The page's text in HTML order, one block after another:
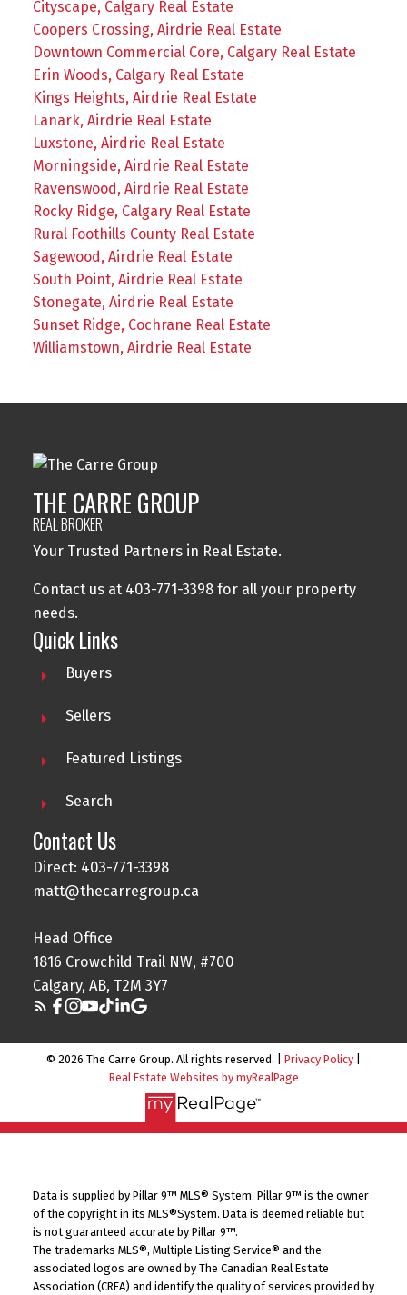
Cityscape, Calgary Real Estate
Coopers Crossing, Airdrie Real Estate
Downtown Commercial Core, Calgary Real Estate
Erin Woods, Calgary Real Estate
Kings Heights, Airdrie Real Estate
Lanark, Airdrie Real Estate
Luxstone, Airdrie Real Estate
Morningside, Airdrie Real Estate
Ravenswood, Airdrie Real Estate
Rocky Ridge, Calgary Real Estate
Rural Foothills County Real Estate
Sagewood, Airdrie Real Estate
South Point, Airdrie Real Estate
Stonegate, Airdrie Real Estate
Sunset Ridge, Cochrane Real Estate
Williamstown, Airdrie Real Estate
THE CARRE GROUP
REAL BROKER
Your Trusted Partners in Real Estate.
Contact us at 403-771-3398 for all your property
needs.
Quick Links
Buyers
Sellers
Featured Listings
Search
Contact Us
Direct: 403-771-3398
matt@thecarregroup.ca
Head Office
1816 Crowchild Trail NW, #700
Calgary, AB, T2M 3Y7
© 2026 The Carre Group. All rights reserved. | Privacy Policy
Real Estate Websites by myRealPage
Data is supplied by Pillar 9™ MLS® System. Pillar 9™ is the owner
of the copyright in its MLS®System. Data is deemed reliable but
is not guaranteed accurate by Pillar 9™.
The trademarks MLS®, Multiple Listing Service® and the
associated logos are owned by The Canadian Real Estate
Association (CREA) and identify the quality of services provided by